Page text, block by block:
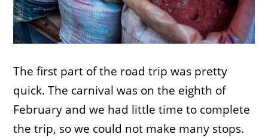
The first part of the road trip was pretty
quick. The carnival was on the eighth of
February and we had little time to complete
the trip, so we could not make many stops.